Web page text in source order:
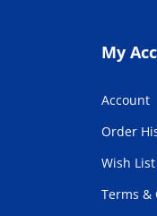
My
Account
Order
Wish List
Terms &